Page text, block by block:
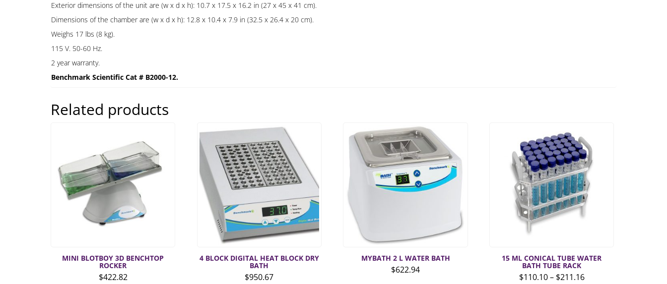
Exterior dimensions of the unit are (w x d x h): 10.7 x 17.5 x 16.2 in (27 x 45 x 41 cm).
Dimensions of the chamber are (w x d x h): 12.8 x 10.4 x 7.9 in (32.5 x 26.4 x 20 cm).
Weighs 17 lbs (8 kg).
115 V. 50-60 Hz.
2 year warranty.
Benchmark Scientific Cat # B2000-12.
Related products
MINI BLOTBOY 3D BENCHTOP
ROCKER
$422.82
4 BLOCK DIGITAL HEAT BLOCK DRY
BATH
$950.67
MYBATH 2 L WATER BATH
$622.94
15 ML CONICAL TUBE WATER
BATH TUBE RACK
$110.10– $211.16Price